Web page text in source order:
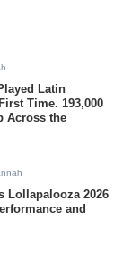
Latin
Time. 193,000
Across the
Lollapalooza 2026
and